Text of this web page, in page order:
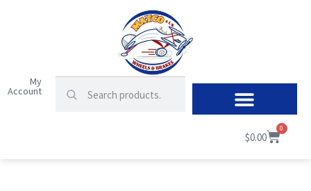
My
Account
$0.00
0